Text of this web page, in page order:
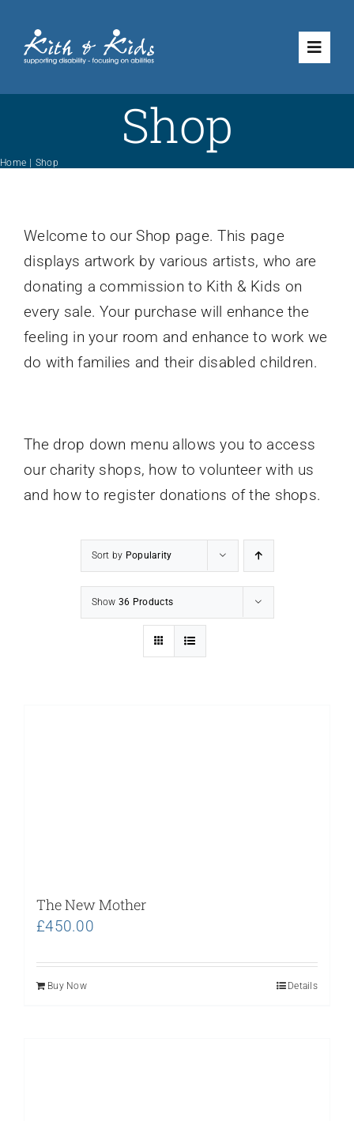
content
Toggle
What We Do
How to Support Us
About Us
Contact Us
Shop
Home Shop
Welcome to our Shop page. This page
displays artwork by various artists, who are
donating a commission to Kith & Kids on
every sale. Your purchase will enhance the
feeling in your room and enhance to work we
do with families and their disabled children.
The drop down menu allows you to access
our charity shops, how to volunteer with us
and how to register donations of the shops.
Sort by Popularity
Show 36 Products
The New Mother
£450.00
Buy Now Details